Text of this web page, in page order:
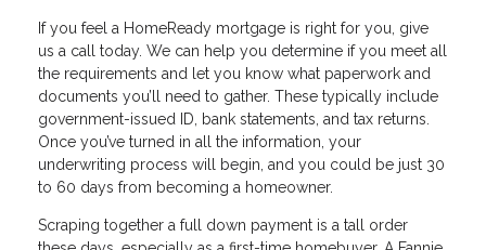
If you feel a HomeReady mortgage is right for you, give
us a call today. We can help you determine if you meet all
the requirements and let you know what paperwork and
documents you’ll need to gather. These typically include
government-issued ID, bank statements, and tax returns.
Once you’ve turned in all the information, your
underwriting process will begin, and you could be just 30
to 60 days from becoming a homeowner.
Scraping together a full down payment is a tall order